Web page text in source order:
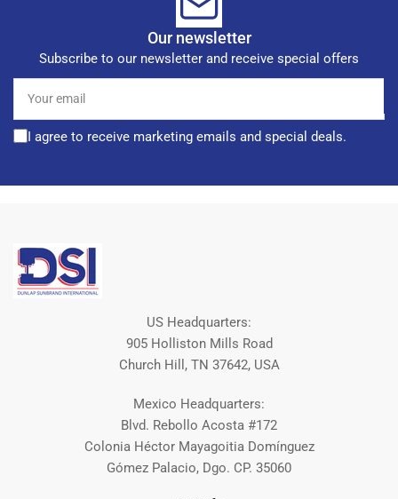
Our newsletter
Subscribe to our newsletter and receive special offers
email
I agree to receive marketing emails and special deals.
US Headquarters:
905 Holliston Mills Road
Church Hill, TN 37642, USA
Mexico Headquarters:
Blvd. Rebollo Acosta #172
Colonia Héctor Mayagoitia Domínguez
Gómez Palacio, Dgo. CP. 35060